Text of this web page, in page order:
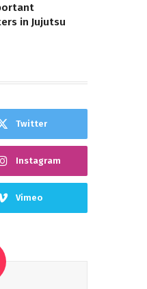
in Jujutsu
Twitter
Instagram
Vimeo